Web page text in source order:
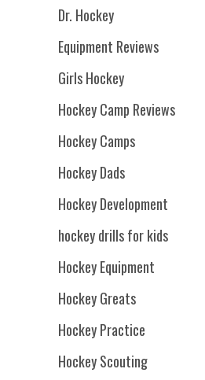
Dr. Hockey
Equipment Reviews
Girls Hockey
Hockey Camp Reviews
Hockey Camps
Hockey Dads
Hockey Development
hockey drills for kids
Hockey Equipment
Hockey Greats
Hockey Practice
Hockey Scouting